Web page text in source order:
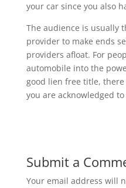
your car since you also
The audience is usually
provider to make ends
providers afloat. For
automobile into the
good lien free title, there
you are acknowledged
Submit a
Your email address will